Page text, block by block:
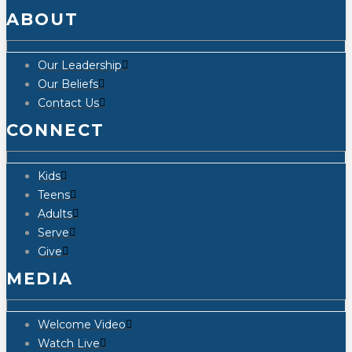
ABOUT
Our Leadership
Our Beliefs
Contact Us
CONNECT
Kids
Teens
Adults
Serve
Give
MEDIA
Welcome Video
Watch Live